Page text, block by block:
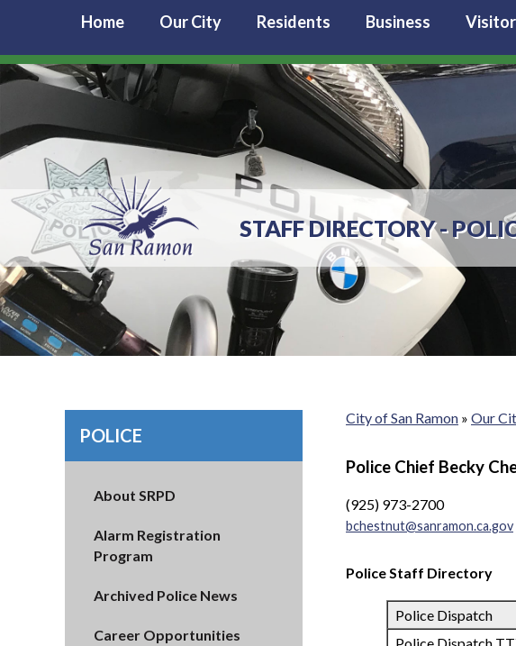
Home Our City Residents Business
STAFF DIRECTORY -
POLICE
About SRPD
Alarm Registration
Program
Archived Police News
Career Opportunities
City of San Ramon » Our
Police Chief Becky
(925) 973-2700
bchestnut@sanramon.ca.gov
Police Staff Directory
Police Dispatch